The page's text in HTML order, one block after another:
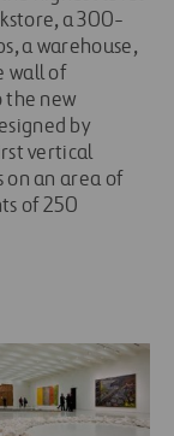
a 300-
a warehouse,
wall of
the new
by
vertical
on an area of
of 250